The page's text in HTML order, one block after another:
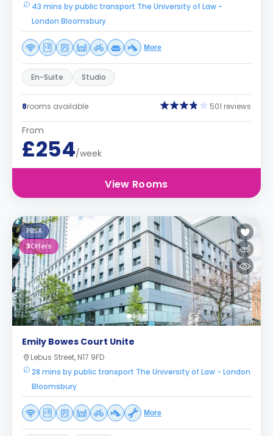
43 mins by public transport The University of Law -
London Bloomsbury
More
En-Suite Studio
8rooms available 501 reviews
From
£254/week
View Rooms
PBSA
3Offers
Emily Bowes Court Unite
Lebus Street, N17 9FD
28 mins by public transport The University of Law - London
Bloomsbury
More